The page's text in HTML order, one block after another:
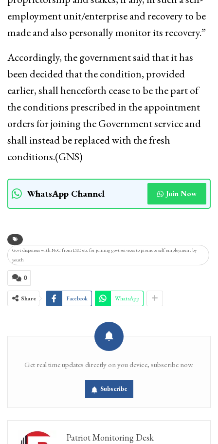
employment unit/enterprise and recovery to be
made and also personally monitor its recovery.”
Accordingly, the government said that it has
been decided that the condition, provided
earlier, shall henceforth cease to be the part of
the conditions prescribed in the appointment
orders for joining the Government service and
shall instead be replaced with the fresh
conditions.(GNS)
WhatsApp Channel Join Now
Govt dispenses with NoC from DIC etc for joining govt services to promote self employment by
youth
0
Share Facebook WhatsApp
Get real time updates directly on you device, subscribe now.
Subscribe
Patriot Monitoring Desk